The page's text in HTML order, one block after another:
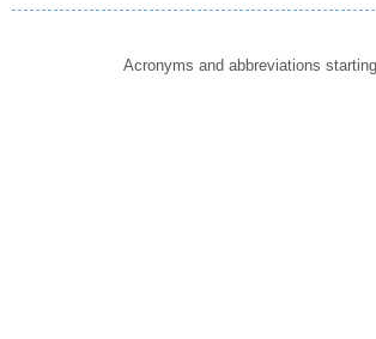
Acronyms and abbreviations